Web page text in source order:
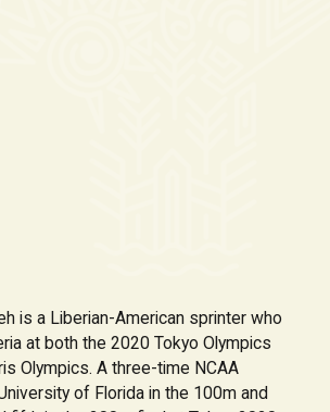
is a Liberian-American sprinter who
at both the 2020 Tokyo Olympics
Olympics. A three-time NCAA
of Florida in the 100m and